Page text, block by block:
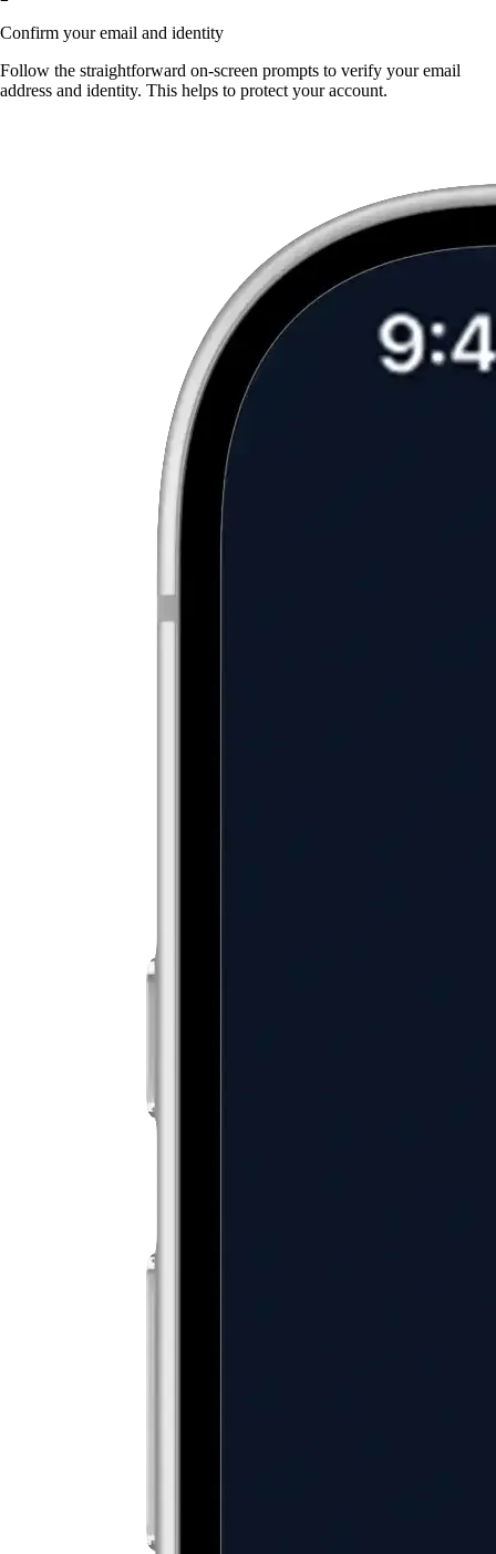
Confirm your email and identity
Follow the straightforward on-screen prompts to verify your email
address and identity. This helps to protect your account.